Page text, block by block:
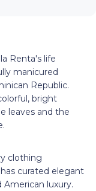
Renta's life
manicured
Republic.
bright
leaves and the
clothing
curated elegant
American luxury.